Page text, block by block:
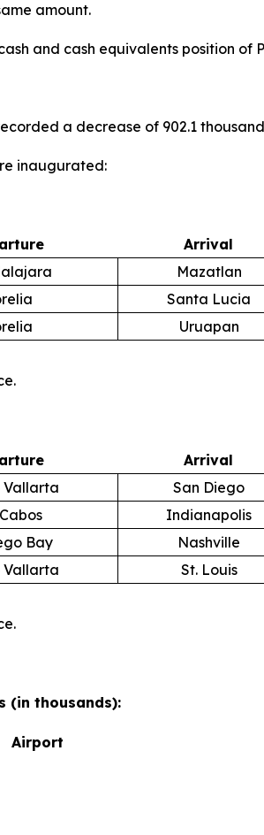
amount.
and cash equivalents position of
a decrease of 902.1
inaugurated:
Arrival
Mazatlan
Santa Lucia
Uruapan
Arrival
Vallarta San Diego
Indianapolis
Bay Nashville
Vallarta St. Louis
(in thousands):
Airport